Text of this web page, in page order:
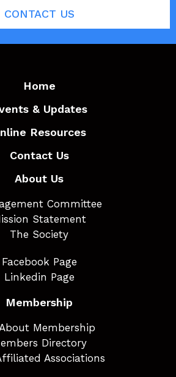
CONTACT US
Home
& Updates
Resources
Contact Us
About Us
Committee
Statement
The Society
Facebook Page
Linkedin Page
Membership
Membership
Directory
Associations